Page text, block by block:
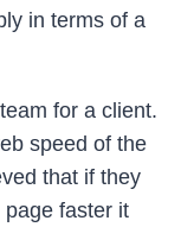
in terms of a
for a client.
speed of the
that if they
faster it